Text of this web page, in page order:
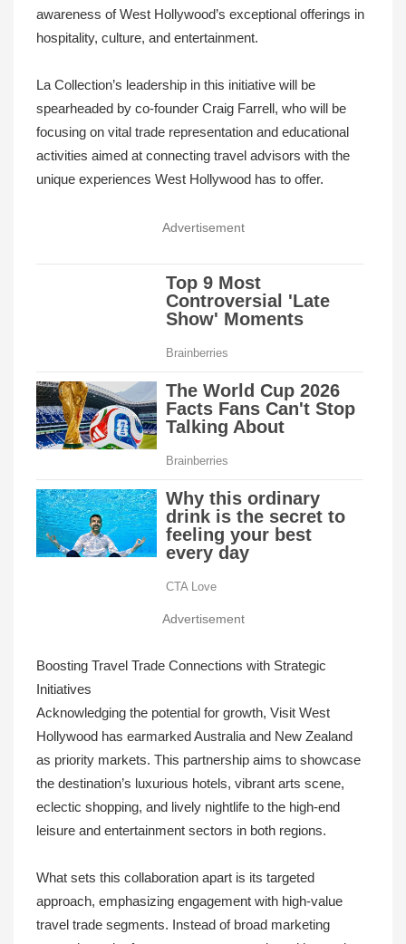
awareness of West Hollywood’s exceptional offerings in
hospitality, culture, and entertainment.
La Collection’s leadership in this initiative will be
spearheaded by co-founder Craig Farrell, who will be
focusing on vital trade representation and educational
activities aimed at connecting travel advisors with the
unique experiences West Hollywood has to offer.
Advertisement
Advertisement
Boosting Travel Trade Connections with Strategic
Initiatives
Acknowledging the potential for growth, Visit West
Hollywood has earmarked Australia and New Zealand
as priority markets. This partnership aims to showcase
the destination’s luxurious hotels, vibrant arts scene,
eclectic shopping, and lively nightlife to the high-end
leisure and entertainment sectors in both regions.
What sets this collaboration apart is its targeted
approach, emphasizing engagement with high-value
travel trade segments. Instead of broad marketing